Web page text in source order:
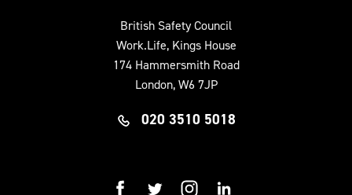
British Safety Council
Work.Life, Kings House
174 Hammersmith Road
London, W6 7JP
020 3510 5018
facebook twitter instagram